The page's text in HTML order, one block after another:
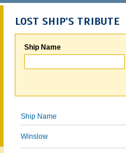
LOST SHIP'S TRIBUTE
Ship Name
Ship Name
Winslow